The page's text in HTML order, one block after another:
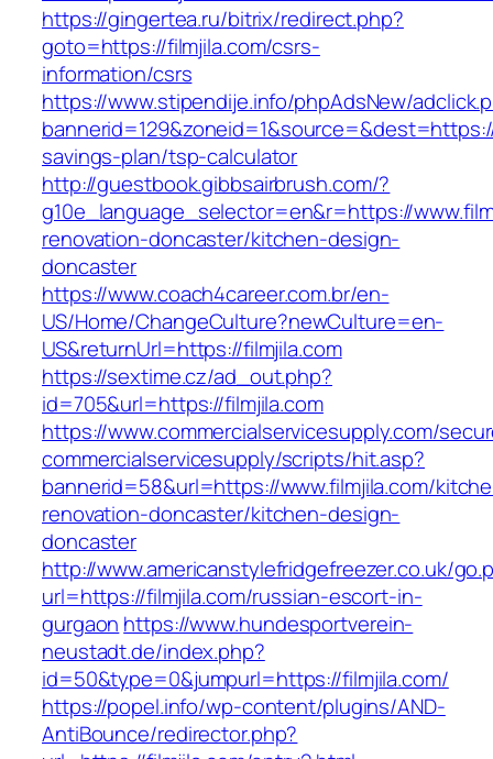
https://gingertea.ru/bitrix/redirect.php?
goto=https://filmjila.com/csrs-
information/csrs
https://www.stipendije.info/phpAdsNew/
savings-plan/tsp-calculator
http://guestbook.gibbsairbrush.com/?
g10e_language_selector=en&r=https://
renovation-doncaster/kitchen-design-
doncaster
https://www.coach4career.com.br/en-
US/Home/ChangeCulture?newCulture=en-
US&returnUrl=https://filmjila.com
https://sextime.cz/ad_out.php?
id=705&url=https://filmjila.com
https://www.commercialservicesupply.com/
commercialservicesupply/scripts/hit.asp?
bannerid=58&url=https://www.filmjila.com/
renovation-doncaster/kitchen-design-
doncaster
http://www.americanstylefridgefreezer.co.uk/
url=https://filmjila.com/russian-escort-in-
gurgaon https://www.hundesportverein-
neustadt.de/index.php?
id=50&type=0&jumpurl=https://filmjila.com/
https://popel.info/wp-content/plugins/AND-
AntiBounce/redirector.php?